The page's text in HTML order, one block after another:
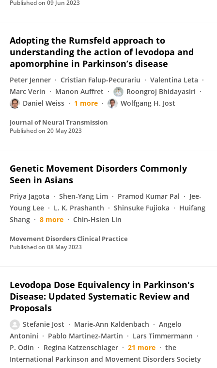
Published on 09 Jun 2023
Adopting the Rumsfeld approach to
understanding the action of levodopa and
apomorphine in Parkinson’s disease
Peter Jenner Cristian Falup-Pecurariu
Valentina Leta
Marc Verin
Manon Auffret
Roongroj Bhidayasiri
Daniel Weiss
1 more Wolfgang H. Jost
Journal of Neural Transmission
Published on 20 May 2023
Genetic Movement Disorders Commonly
Seen in Asians
Priya Jagota Shen‐Yang Lim Pramod Kumar Pal
Jee-
Young Lee
L. K. Prashanth Shinsuke Fujioka
Huifang
Shang
8 more Chin-Hsien Lin
Movement Disorders Clinical Practice
Published on 08 May 2023
Levodopa Dose Equivalency in Parkinson's
Disease: Updated Systematic Review and
Proposals
Stefanie Jost Marie‐Ann Kaldenbach
Angelo
Antonini
Pablo Martinez‐Martin
Lars Timmermann
P. Odin
Regina Katzenschlager 21 more
the
International Parkinson and Movement Disorders Society